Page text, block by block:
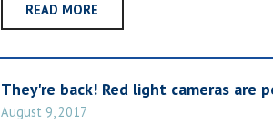
READ MORE
They're back! Red light cameras are
August 9, 2017